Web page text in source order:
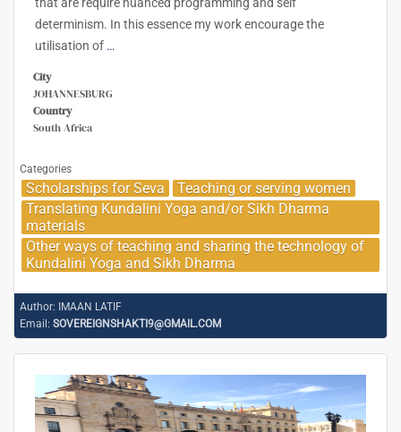
that are require nuanced programming and self
determinism. In this essence my work encourage the
utilisation of …
City
JOHANNESBURG
Country
South Africa
Categories
Scholarships for Seva
Teaching or serving women
Translating Kundalini Yoga and/or Sikh Dharma
materials
Other ways of teaching and sharing the technology of
Kundalini Yoga and Sikh Dharma
Author:
IMAAN LATIF
Email: SOVEREIGNSHAKTI9@GMAIL.COM